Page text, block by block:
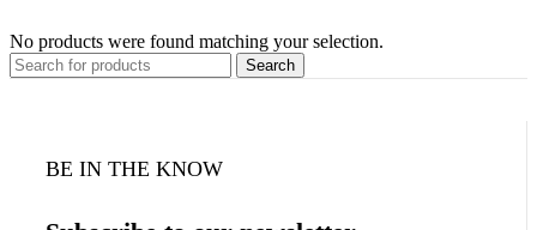
No products were found matching your selection.
Search
BE IN THE KNOW